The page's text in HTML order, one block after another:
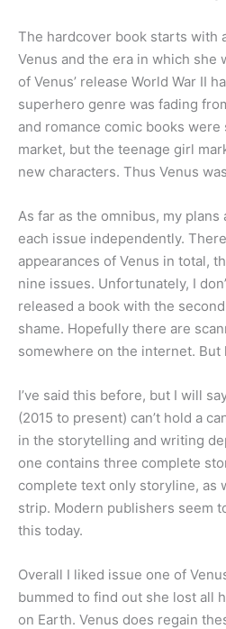
The hardcover book starts with
Venus and the era in which she
of Venus’ release World War II
superhero genre was fading
and romance comic books
market, but the teenage girl
new characters. Thus Venus
As far as the omnibus, my
each issue independently.
appearances of Venus in total,
nine issues. Unfortunately, I
released a book with the second
shame. Hopefully there are
somewhere on the internet. But
I’ve said this before, but I will
(2015 to present) can’t hold a
in the storytelling and writing
one contains three complete
complete text only storyline, as
strip. Modern publishers seem
this today.
Overall I liked issue one of
bummed to find out she lost all
on Earth. Venus does regain